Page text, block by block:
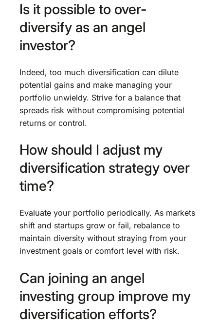
Is it possible to over-
diversify as an angel
investor?
Indeed, too much diversification can dilute
potential gains and make managing your
portfolio unwieldy. Strive for a balance that
spreads risk without compromising potential
returns or control.
How should I adjust my
diversification strategy over
time?
Evaluate your portfolio periodically. As markets
shift and startups grow or fail, rebalance to
maintain diversity without straying from your
investment goals or comfort level with risk.
Can joining an angel
investing group improve my
diversification efforts?